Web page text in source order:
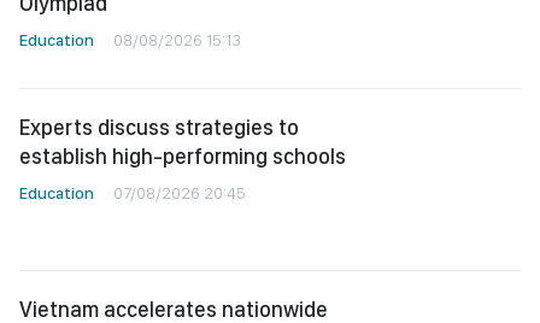
Education 08/08/2026 15:13
Experts discuss strategies to
establish high-performing schools
Education 07/08/2026 20:45
Vietnam accelerates nationwide